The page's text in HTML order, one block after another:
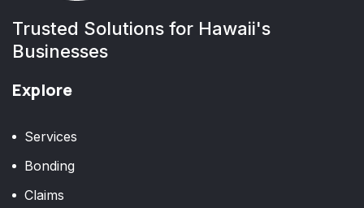
Trusted Solutions for Hawaii's
Businesses
Explore
Services
Bonding
Claims